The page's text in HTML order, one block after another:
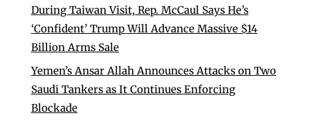
During Taiwan Visit, Rep. McCaul Says He’s
‘Confident’ Trump Will Advance Massive $14
Billion Arms Sale
Yemen’s Ansar Allah Announces Attacks on Two
Saudi Tankers as It Continues Enforcing
Blockade